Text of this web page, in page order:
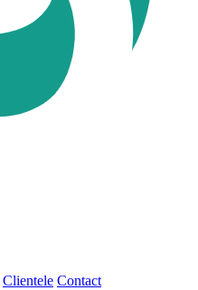
Clientele Contact